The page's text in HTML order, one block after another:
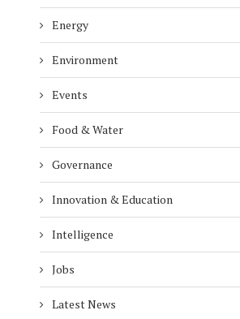
Energy
Environment
Events
Food & Water
Governance
Innovation & Education
Intelligence
Jobs
Latest News